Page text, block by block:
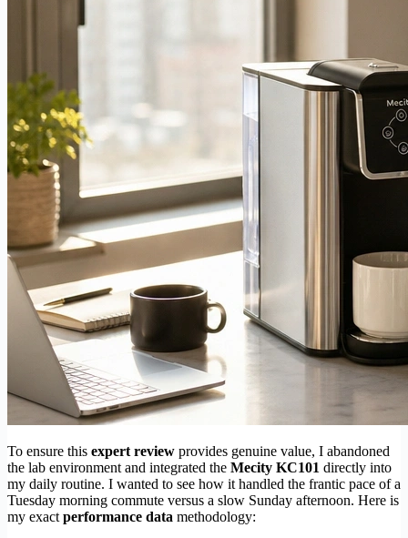
To ensure this expert review provides genuine value, I abandoned
the lab environment and integrated the Mecity KC101 directly into
my daily routine. I wanted to see how it handled the frantic pace of a
Tuesday morning commute versus a slow Sunday afternoon. Here is
my exact performance data methodology: